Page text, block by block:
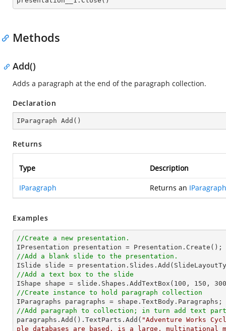
Methods
Add()
Adds a paragraph at the end of the paragraph collection.
Declaration
IParagraph Add ( )
Returns
Type Description
IParagraph Returns an IParagraph
Examples
//Create a new presentation.
//Add a blank slide to the presentation.
//Add a text box to the slide
IShape shape = slide.Shapes.AddTextBox( 100 , 150 , 300
//Create instance to hold paragraph collection
//Add paragraph to collection; in turn add text part
paragraphs.Add().TextParts.Add( "Adventure Works
ple databases are based, is a large, multinational